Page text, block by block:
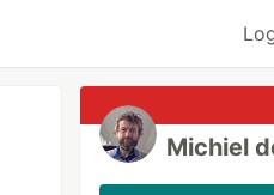
Michiel